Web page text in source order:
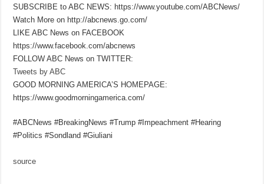
SUBSCRIBE to ABC NEWS: https://www.youtube.com/ABCNews/
Watch More on http://abcnews.go.com/
LIKE ABC News on FACEBOOK
https://www.facebook.com/abcnews
FOLLOW ABC News on TWITTER:
Tweets by ABC
GOOD MORNING AMERICA’S HOMEPAGE:
https://www.goodmorningamerica.com/
#ABCNews #BreakingNews #Trump #Impeachment #Hearing
#Politics #Sondland #Giuliani
source